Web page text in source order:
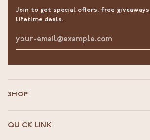
Join to get special offers, free
lifetime deals.
SHOP
QUICK LINK